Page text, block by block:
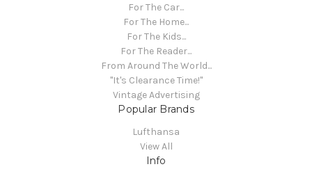
For The Car...
For The Home...
For The Kids...
For The Reader...
From Around The World...
"It's Clearance Time!"
Vintage Advertising
Popular Brands
Lufthansa
View All
Info